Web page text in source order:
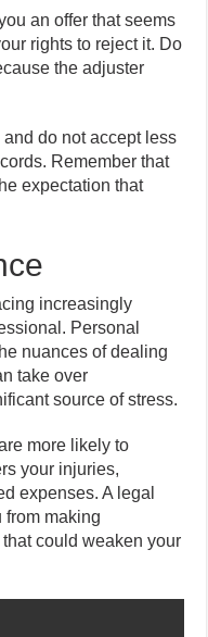
an offer that seems
rights to reject it. Do
the adjuster
do not accept less
Remember that
expectation that
increasingly
Personal
nuances of dealing
take over
source of stress.
more likely to
your injuries,
expenses. A legal
making
could weaken your